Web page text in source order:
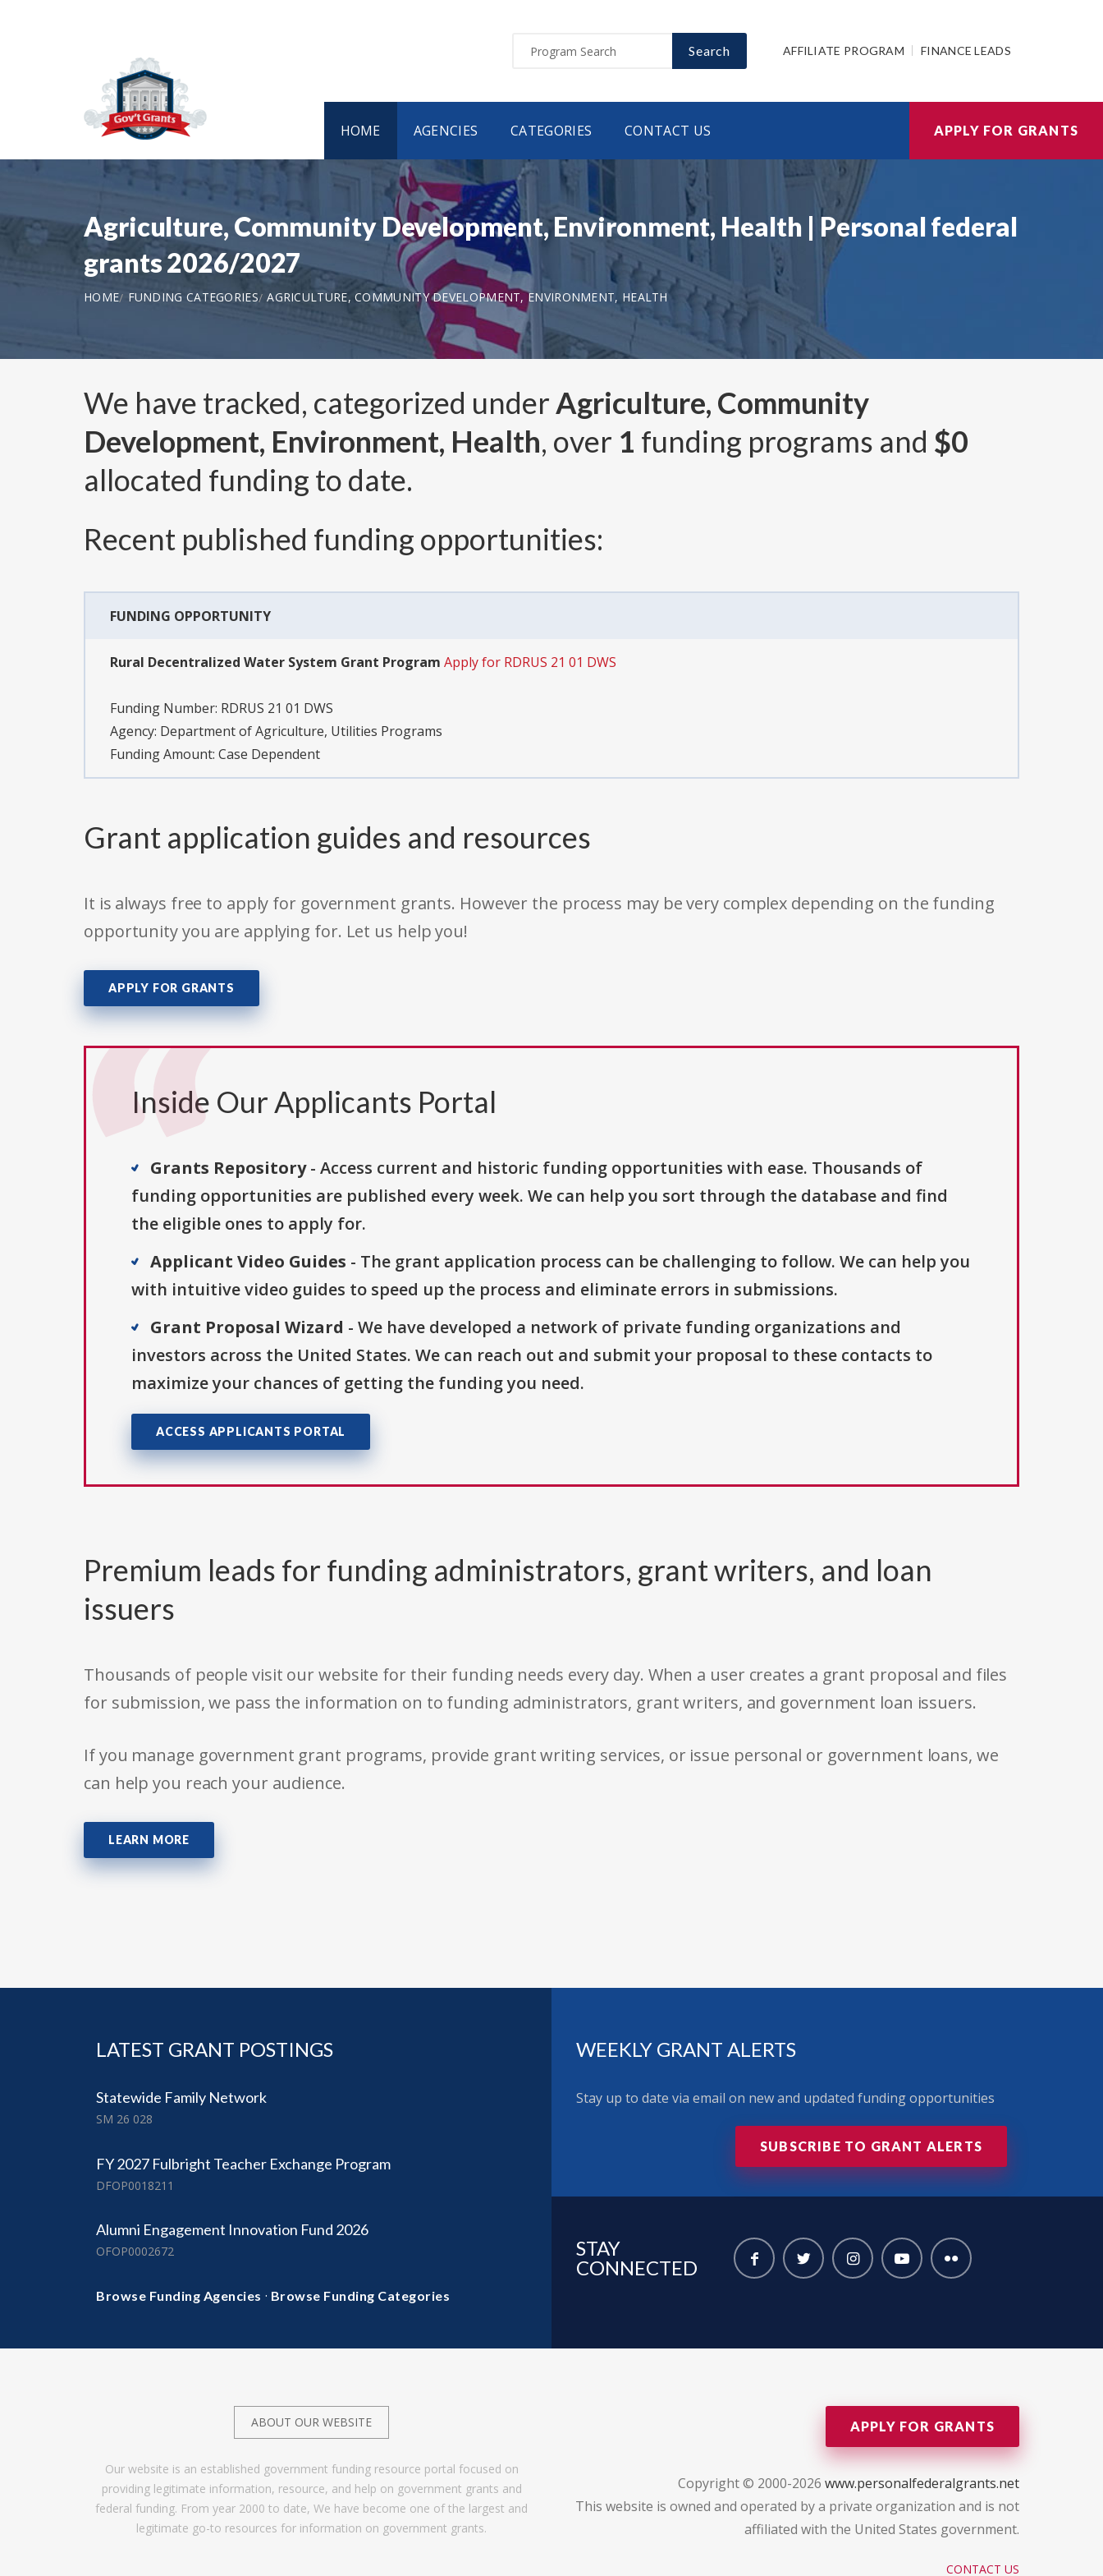
Search AFFILIATE PROGRAM FINANCE LEADS
HOME AGENCIES CATEGORIES CONTACT US APPLY FOR GRANTS
Agriculture, Community Development, Environment, Health | Personal federal
grants 2026/2027
HOME FUNDING CATEGORIES AGRICULTURE, COMMUNITY DEVELOPMENT, ENVIRONMENT, HEALTH
We have tracked, categorized underAgriculture, Community
Development, Environment, Health, over 1 funding programs and $0
allocated funding to date.
Recent published funding opportunities:
FUNDING OPPORTUNITY
Rural Decentralized Water System Grant Program Apply for RDRUS 21 01 DWS
Funding Number: RDRUS 21 01 DWS
Agency: Department of Agriculture, Utilities Programs
Funding Amount: Case Dependent
Grant application guides and resources
It is always free to apply for government grants. However the process may be very complex depending on the funding
opportunity you are applying for. Let us help you!
APPLY FOR GRANTS
Inside Our Applicants Portal
Grants Repository- Access current and historic funding opportunities with ease. Thousands of
funding opportunities are published every week. We can help you sort through the database and find
the eligible ones to apply for.
Applicant Video Guides - The grant application process can be challenging to follow. We can help you
with intuitive video guides to speed up the process and eliminate errors in submissions.
Grant Proposal Wizard - We have developed a network of private funding organizations and
investors across the United States. We can reach out and submit your proposal to these contacts to
maximize your chances of getting the funding you need.
ACCESS APPLICANTS PORTAL
Premium leads for funding administrators, grant writers, and loan
issuers
Thousands of people visit our website for their funding needs every day. When a user creates a grant proposal and files
for submission, we pass the information on to funding administrators, grant writers, and government loan issuers.
If you manage government grant programs, provide grant writing services, or issue personal or government loans, we
can help you reach your audience.
LEARN MORE
LATEST GRANT POSTINGS
Statewide Family Network
SM 26 028
FY 2027 Fulbright Teacher Exchange Program
DFOP0018211
Alumni Engagement Innovation Fund 2026
OFOP0002672
Browse Funding Agencies · Browse Funding Categories
WEEKLY GRANT ALERTS
Stay up to date via email on new and updated funding opportunities
SUBSCRIBE TO GRANT ALERTS
STAY
CONNECTED
ABOUT OUR WEBSITE
Our website is an established government funding resource portal focused on
providing legitimate information, resource, and help on government grants and
federal funding. From year 2000 to date, We have become one of the largest and
legitimate go-to resources for information on government grants.
APPLY FOR GRANTS
Copyright © 2000-2026 www.personalfederalgrants.net
This website is owned and operated by a private organization and is not
affiliated with the United States government.
CONTACT US